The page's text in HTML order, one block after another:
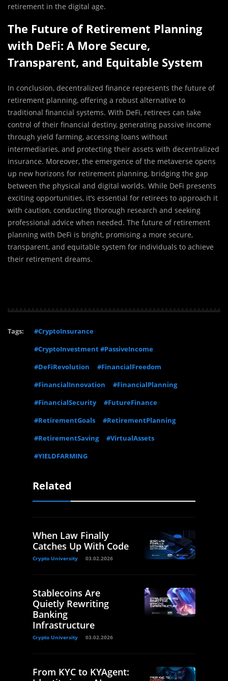
retirement in the digital age.
The Future of Retirement Planning
with DeFi: A More Secure,
Transparent, and Equitable System
In conclusion, decentralized finance represents the future of
retirement planning, offering a robust alternative to
traditional financial systems. With DeFi, retirees can take
control of their financial destiny, generating passive income
through yield farming, accessing loans without
intermediaries, and protecting their assets with decentralized
insurance. Moreover, the emergence of the metaverse opens
up new horizons for retirement planning, bridging the gap
between the physical and digital worlds. While DeFi presents
exciting opportunities, it’s essential for retirees to approach it
with caution, conducting thorough research and seeking
professional advice when needed. The future of retirement
planning with DeFi is bright, promising a more secure,
transparent, and equitable system for individuals to achieve
their retirement dreams.
Tags:
#CryptoInsurance
#CryptoInvestment #PassiveIncome
#DeFiRevolution
#FinancialFreedom
#FinancialInnovation
#FinancialPlanning
#FinancialSecurity
#FutureFinance
#RetirementGoals
#RetirementPlanning
#RetirementSaving
#VirtualAssets
#YIELDFARMING
Related
When Law Finally
Catches Up With Code
Crypto University 03.02.2026
Stablecoins Are
Quietly Rewriting
Banking
Infrastructure
Crypto University 03.02.2026
From KYC to KYAgent: